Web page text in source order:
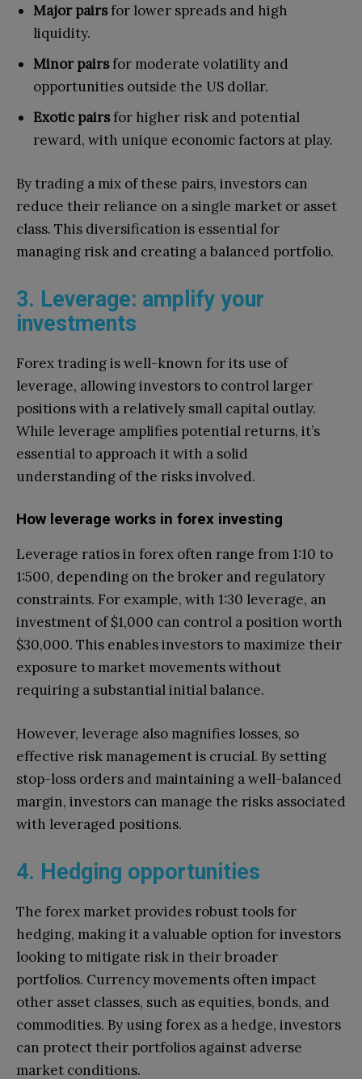
Major pairsfor lower spreads and high
liquidity.
Minor pairsfor moderate volatility and
opportunities outside the US dollar.
Exotic pairsfor higher risk and potential
reward, with unique economic factors at play.
By trading a mix of these pairs, investors can
reduce their reliance on a single market or asset
class. This diversification is essential for
managing risk and creating a balanced portfolio.
3. Leverage: amplify your
investments
Forex trading is well-known for its use of
leverage, allowing investors to control larger
positions with a relatively small capital outlay.
While leverage amplifies potential returns, it’s
essential to approach it with a solid
understanding of the risks involved.
How leverage works in forex investing
Leverage ratios in forex often range from 1:10 to
1:500, depending on the broker and regulatory
constraints. For example, with 1:30 leverage, an
investment of $1,000 can control a position worth
$30,000. This enables investors to maximize their
exposure to market movements without
requiring a substantial initial balance.
However, leverage also magnifies losses, so
effective risk management is crucial. By setting
stop-loss orders and maintaining a well-balanced
margin, investors can manage the risks associated
with leveraged positions.
4. Hedging opportunities
The forex market provides robust tools for
hedging, making it a valuable option for investors
looking to mitigate risk in their broader
portfolios. Currency movements often impact
other asset classes, such as equities, bonds, and
commodities. By using forex as a hedge, investors
can protect their portfolios against adverse
market conditions.